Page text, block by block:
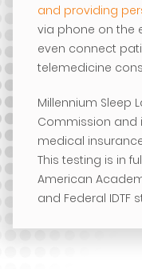
and providing
via phone on the
even connect
telemedicine
Millennium Sleep
Commission and
medical
This testing is in
American
and Federal IDTF